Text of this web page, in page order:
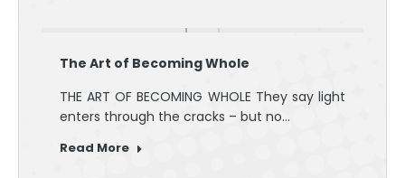
The Art of Becoming Whole
THE ART OF BECOMING WHOLE They say light
enters through the cracks – but no…
Read More